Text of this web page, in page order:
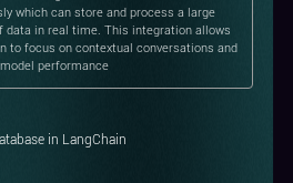
which can store and process a large
data in real time. This integration allows
to focus on contextual conversations and
performance
in LangChain